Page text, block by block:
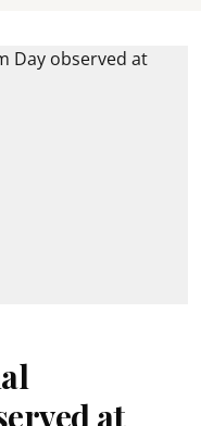
at